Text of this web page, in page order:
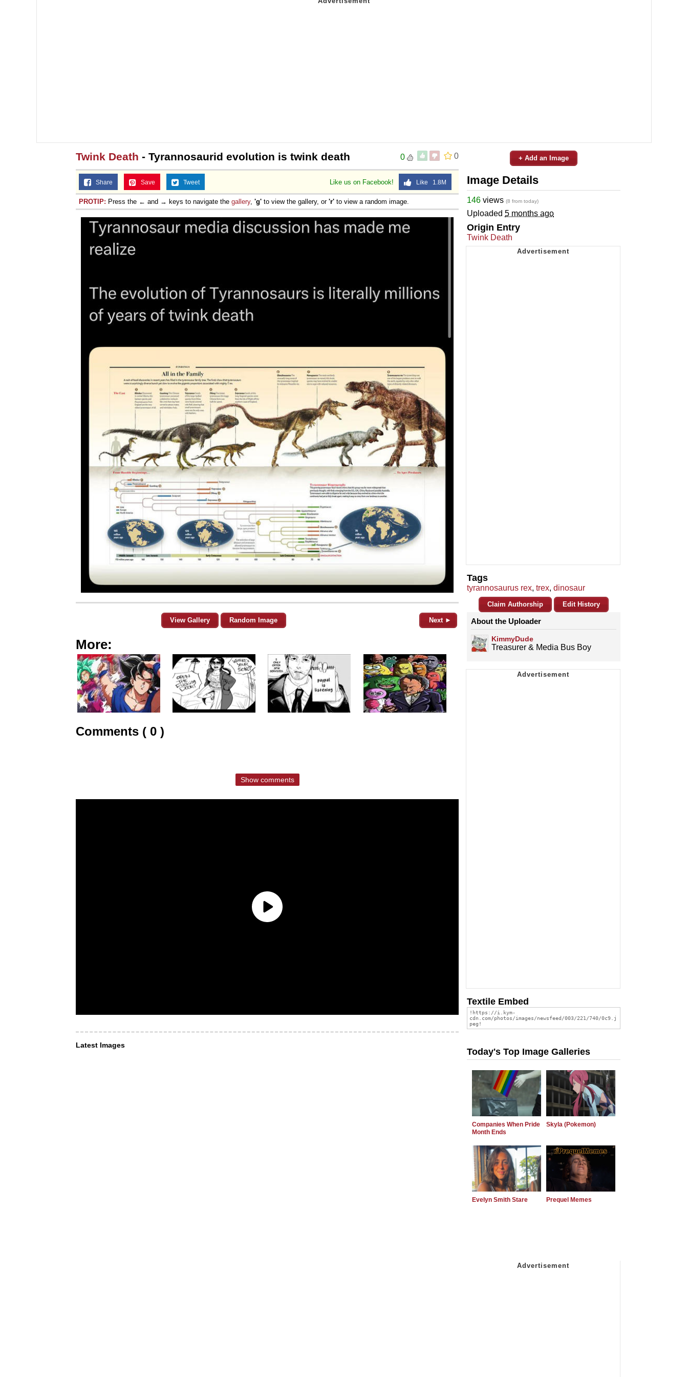
0
0
Twink Death - Tyrannosaurid evolution is twink death
Like us on Facebook! Like 1.8M
Share Save Tweet
PROTIP: Press the ← and → keys to navigate the gallery, 'g' to view the gallery, or 'r' to view a random image.
View Gallery Random Image Next ►
More:
Comments ( 0 )
Show comments
Latest Images
+ Add an Image
Image Details
146 views (8 from today)
Uploaded 5 months ago
Origin Entry
Twink Death
Tags
tyrannosaurus rex, trex, dinosaur
Claim Authorship Edit History
About the Uploader
KimmyDude
Treasurer & Media Bus Boy
Textile Embed
Today's Top Image Galleries
Companies When Pride
Month Ends
Skyla (Pokemon)
Evelyn Smith Stare Prequel Memes